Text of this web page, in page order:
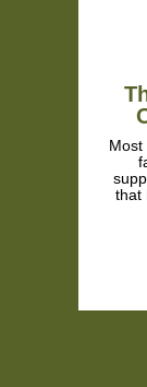
Most
that